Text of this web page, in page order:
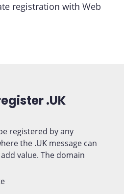
registration with Web
.UK
registered by any
the .UK message can
value. The domain